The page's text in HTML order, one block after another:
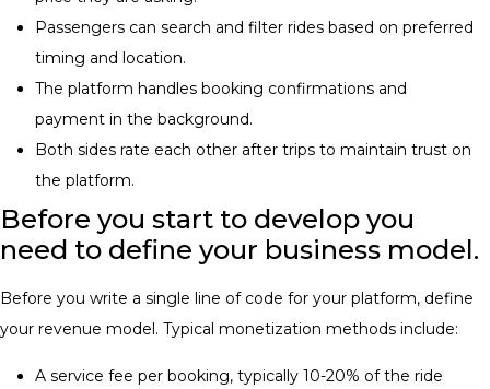
Passengers can search and filter rides based on preferred
timing and location.
The platform handles booking confirmations and
payment in the background.
Both sides rate each other after trips to maintain trust on
the platform.
Before you start to develop you
need to define your business model.
Before you write a single line of code for your platform, define
your revenue model. Typical monetization methods include:
A service fee per booking, typically 10-20% of the ride